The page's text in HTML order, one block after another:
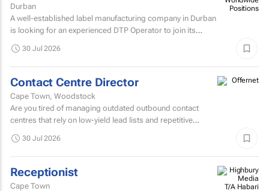
Durban
A well-established label manufacturing company in Durban
is looking for an experienced DTP Operator to join its
30 Jul 2026
Contact Centre Director
Cape Town, Woodstock
Are you tired of managing outdated outbound contact
centres that rely on low-yield lead lists and repetitive
30 Jul 2026
Receptionist
Cape Town